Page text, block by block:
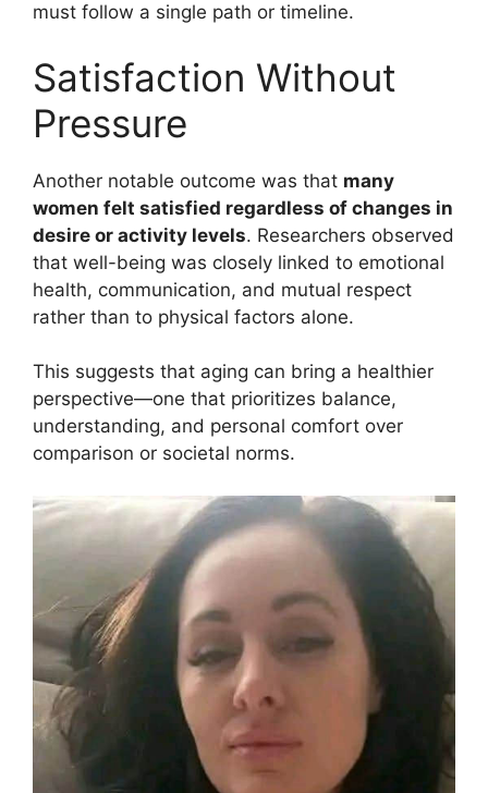
must follow a single path or timeline.
Satisfaction Without
Pressure
Another notable outcome was that many
women felt satisfied regardless of changes in
desire or activity levels. Researchers observed
that well-being was closely linked to emotional
health, communication, and mutual respect
rather than to physical factors alone.
This suggests that aging can bring a healthier
perspective—one that prioritizes balance,
understanding, and personal comfort over
comparison or societal norms.